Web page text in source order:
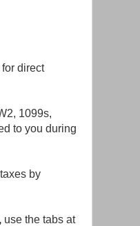
direct
1099s,
to you during
by
use the tabs at